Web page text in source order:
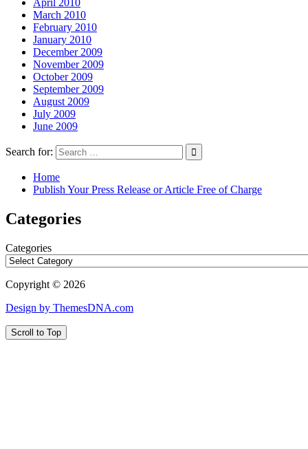
April 2010
March 2010
February 2010
January 2010
December 2009
November 2009
October 2009
September 2009
August 2009
July 2009
June 2009
Search for:
Home
Publish Your Press Release or Article Free of Charge
Categories
Categories
Copyright © 2026
Design by ThemesDNA.com
Scroll to Top